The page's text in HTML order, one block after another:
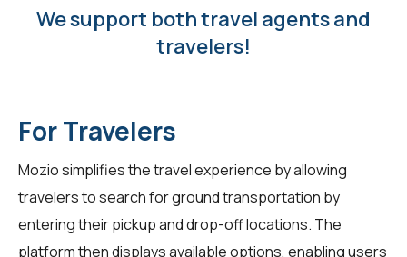
We support both travel agents and
travelers!
For Travelers
Mozio simplifies the travel experience by allowing
travelersto search for ground transportation by
entering their pickup and drop-off locations. The
platform then displays available options, enabling users